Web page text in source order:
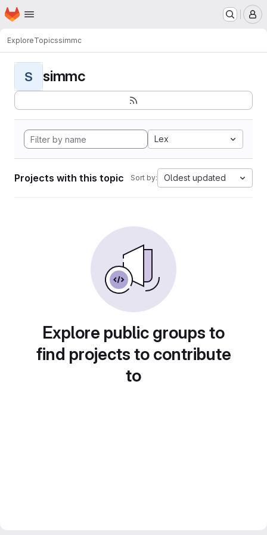
Skip to main content
Homepage
ExploreTopicssimmc
S simmc
Lex
Projects with this topic Sort by: Oldest updated
Explore public groups to
find projects to contribute
to